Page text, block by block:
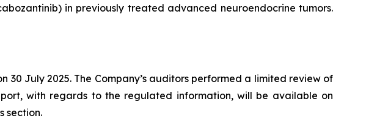
in previously treated advanced neuroendocrine tumors.
July 2025. The Company’s auditors performed a limited review of
with regards to the regulated information, will be available on
section.